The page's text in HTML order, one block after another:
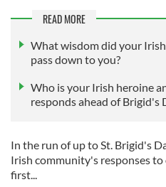
READ MORE
What wisdom did your
pass down to you?
Who is your Irish heroine
responds ahead of Brigid's
In the run of up to St. Brigid's
Irish community's responses
first...